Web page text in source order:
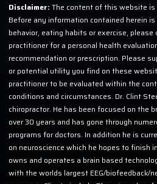
Disclaimer: The content of this website
Before any information contained herein
behavior, eating habits or exercise,
practitioner for a personal health
recommendation or prescription. Please
or potential utility you find on these
practitioner to be evaluated within the
conditions and circumstances. Dr. Clint
chiropractor. He has been focused on the
over 30 years and has gone through
programs for doctors. In addition he is
on neuroscience which he hopes to finish
owns and operates a brain based
with the worlds largest EEG/biofeedback/